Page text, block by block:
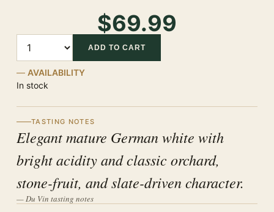
$69.99
ADD TO CART
AVAILABILITY
In stock
TASTING NOTES
Elegant mature German white with
bright acidity and classic orchard,
stone-fruit, and slate-driven character.
— Du Vin tasting notes